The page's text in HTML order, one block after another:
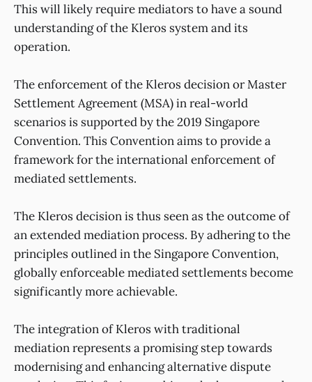
This will likely require mediators to have a sound
understanding of the Kleros system and its
operation.
The enforcement of the Kleros decision or Master
Settlement Agreement (MSA) in real-world
scenarios is supported by the 2019 Singapore
Convention. This Convention aims to provide a
framework for the international enforcement of
mediated settlements.
The Kleros decision is thus seen as the outcome of
an extended mediation process. By adhering to the
principles outlined in the Singapore Convention,
globally enforceable mediated settlements become
significantly more achievable.
The integration of Kleros with traditional
mediation represents a promising step towards
modernising and enhancing alternative dispute